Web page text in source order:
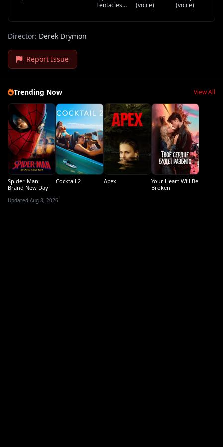
(voice)
Tentacles
(voice)
(voice)
Director: Derek Drymon
Report Issue
Trending Now View All
Spider-Man:
Brand New Day
Cocktail 2 Apex
Your Heart Will Be
Broken
Updated Aug 8, 2026